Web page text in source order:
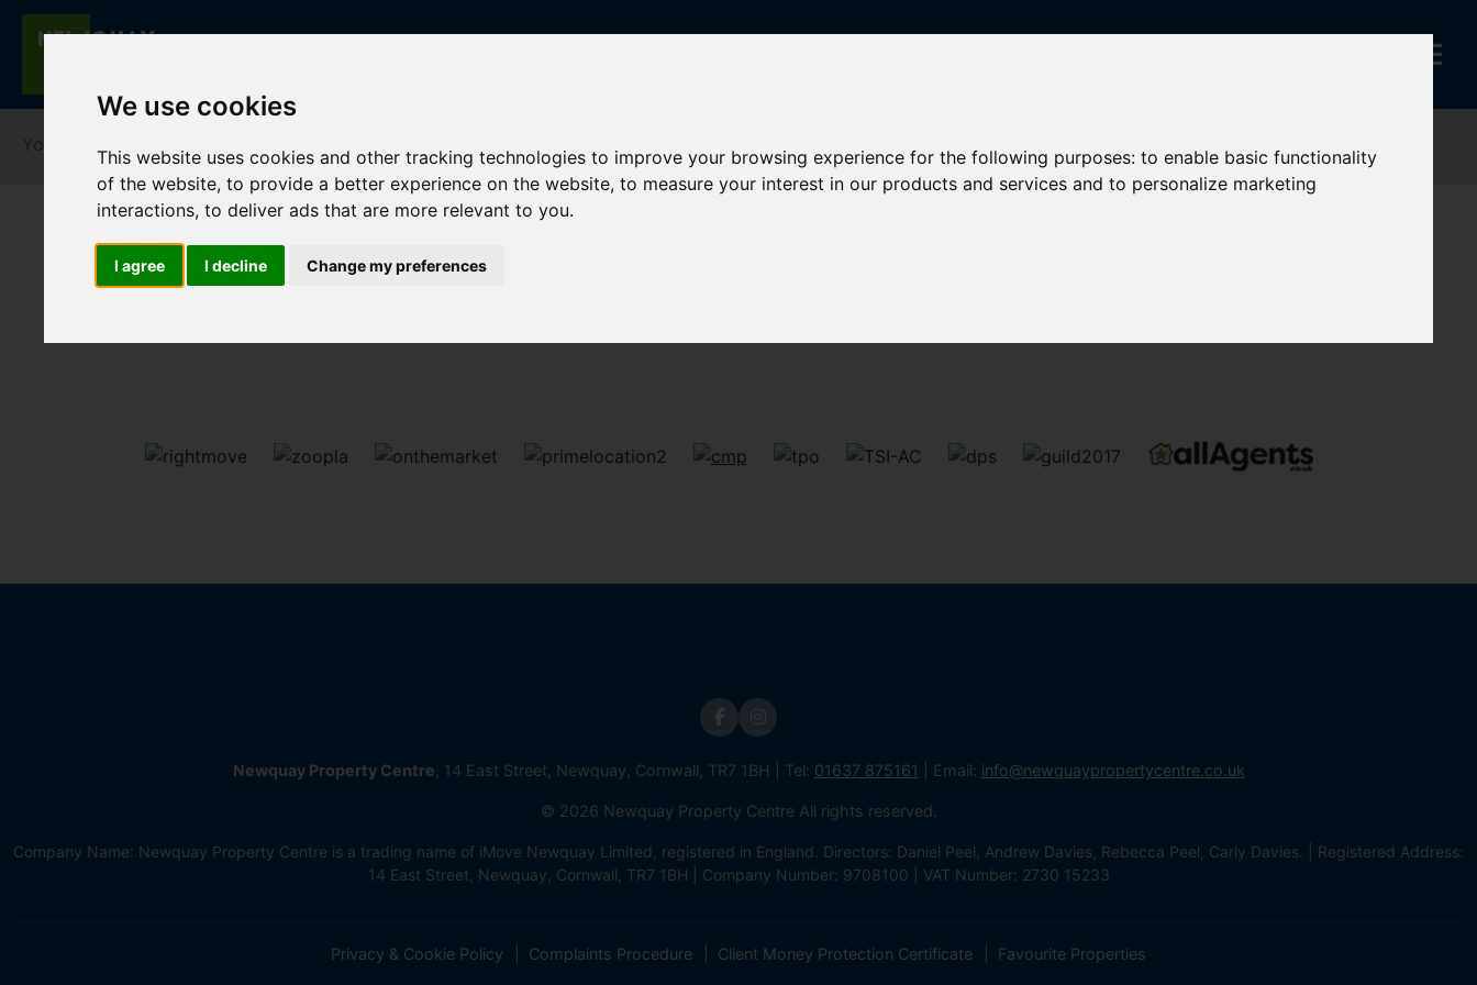
We use cookies
This website uses cookies and other tracking technologies to improve your browsing experience for the following purposes:to enable basic functionality
of the website,to provide a better experience on the website,to measure your interest in our products and services and to personalize marketing
interactions,to deliver ads that are more relevant to you.
I agree I decline Change my preferences
Newquay Property Centre , 14 East Street, Newquay, Cornwall, TR7 1BH | Tel: 01637 875161 | Email: info@newquaypropertycentre.co.uk
© 2026 Newquay Property Centre All rights reserved.
Company Name: Newquay Property Centre is a trading name of iMove Newquay Limited, registered in England. Directors: Daniel Peel, Andrew Davies, Rebecca Peel, Carly Davies. | Registered Address:
14 East Street, Newquay, Cornwall, TR7 1BH | Company Number: 9708100 | VAT Number: 2730 15233
Privacy & Cookie Policy Complaints Procedure Client Money Protection Certificate Favourite Properties